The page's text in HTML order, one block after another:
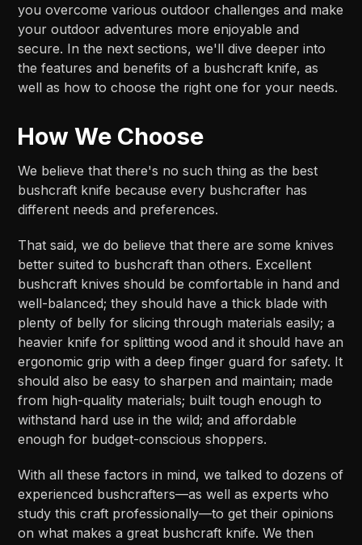
you overcome various outdoor challenges and make
your outdoor adventures more enjoyable and
secure. In the next sections, we'll dive deeper into
the features and benefits of a bushcraft knife, as
well as how to choose the right one for your needs.
How We Choose
We believe that there's no such thing as the best
bushcraft knife because every bushcrafter has
different needs and preferences.
That said, we do believe that there are some knives
better suited to bushcraft than others. Excellent
bushcraft knives should be comfortable in hand and
well-balanced; they should have a thick blade with
plenty of belly for slicing through materials easily; a
heavier knife for splitting wood and it should have an
ergonomic grip with a deep finger guard for safety. It
should also be easy to sharpen and maintain; made
from high-quality materials; built tough enough to
withstand hard use in the wild; and affordable
enough for budget-conscious shoppers.
With all these factors in mind, we talked to dozens of
experienced bushcrafters—as well as experts who
study this craft professionally—to get their opinions
on what makes a great bushcraft knife. We then